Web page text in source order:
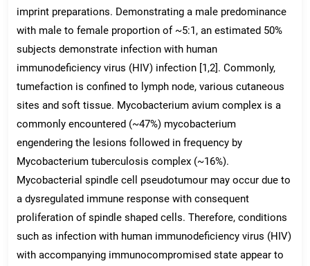
imprint preparations. Demonstrating a male predominance
with male to female proportion of ~5:1, an estimated 50%
subjects demonstrate infection with human
immunodeficiency virus (HIV) infection [1,2]. Commonly,
tumefaction is confined to lymph node, various cutaneous
sites and soft tissue. Mycobacterium avium complex is a
commonly encountered (~47%) mycobacterium
engendering the lesions followed in frequency by
Mycobacterium tuberculosis complex (~16%).
Mycobacterial spindle cell pseudotumour may occur due to
a dysregulated immune response with consequent
proliferation of spindle shaped cells. Therefore, conditions
such as infection with human immunodeficiency virus (HIV)
with accompanying immunocompromised state appear to